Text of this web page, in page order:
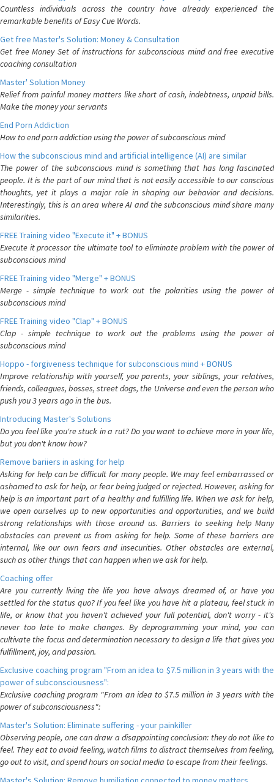
Countless individuals across the country have already experienced the
remarkable benefits of Easy Cue Words.
Get free Master's Solution: Money & Consultation
Get free Money Set of instructions for subconscious mind and free executive
coaching consultation
Master' Solution Money
Relief from painful money matters like short of cash, indebtness, unpaid bills.
Make the money your servants
End Porn Addiction
How to end porn addiction using the power of subconscious mind
How the subconscious mind and artificial intelligence (AI) are similar
The power of the subconscious mind is something that has long fascinated
people. It is the part of our mind that is not easily accessible to our conscious
thoughts, yet it plays a major role in shaping our behavior and decisions.
Interestingly, this is an area where AI and the subconscious mind share many
similarities.
FREE Training video "Execute it" + BONUS
Execute it processor the ultimate tool to eliminate problem with the power of
subconscious mind
FREE Training video "Merge" + BONUS
Merge - simple technique to work out the polarities using the power of
subconscious mind
FREE Training video "Clap" + BONUS
Clap - simple technique to work out the problems using the power of
subconscious mind
Hoppo - forgiveness technique for subconscious mind + BONUS
Improve relationship with yourself, you parents, your siblings, your relatives,
friends, colleagues, bosses, street dogs, the Universe and even the person who
push you 3 years ago in the bus.
Introducing Master's Solutions
Do you feel like you're stuck in a rut? Do you want to achieve more in your life,
but you don't know how?
Remove bariiers in asking for help
Asking for help can be difficult for many people. We may feel embarrassed or
ashamed to ask for help, or fear being judged or rejected. However, asking for
help is an important part of a healthy and fulfilling life. When we ask for help,
we open ourselves up to new opportunities and opportunities, and we build
strong relationships with those around us. Barriers to seeking help Many
obstacles can prevent us from asking for help. Some of these barriers are
internal, like our own fears and insecurities. Other obstacles are external,
such as other things that can happen when we ask for help.
Coaching offer
Are you currently living the life you have always dreamed of, or have you
settled for the status quo? If you feel like you have hit a plateau, feel stuck in
life, or know that you haven't achieved your full potential, don't worry - it's
never too late to make changes. By deprogramming your mind, you can
cultivate the focus and determination necessary to design a life that gives you
fulfillment, joy, and passion.
Exclusive coaching program "From an idea to $7.5 million in 3 years with the
power of subconsciousness":
Exclusive coaching program "From an idea to $7.5 million in 3 years with the
power of subconsciousness":
Master's Solution: Eliminate suffering - your painkiller
Observing people, one can draw a disappointing conclusion: they do not like to
feel. They eat to avoid feeling, watch films to distract themselves from feeling,
go out to visit, and spend hours on social media to escape from their feelings.